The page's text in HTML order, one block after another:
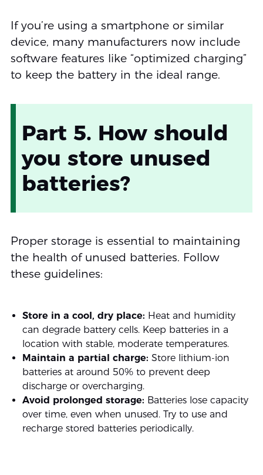
If you’re using a smartphone or similar
device, many manufacturers now include
software features like “optimized charging”
to keep the battery in the ideal range.
Part 5. How should
you store unused
batteries?
Proper storage is essential to maintaining
the health of unused batteries. Follow
these guidelines:
Store in a cool, dry place: Heat and humidity
can degrade battery cells. Keep batteries in a
location with stable, moderate temperatures.
Maintain a partial charge: Store lithium-ion
batteries at around 50% to prevent deep
discharge or overcharging.
Avoid prolonged storage: Batteries lose capacity
over time, even when unused. Try to use and
recharge stored batteries periodically.